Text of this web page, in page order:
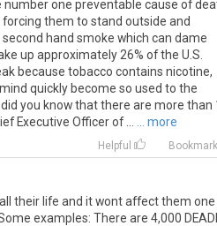
number one preventable cause of
them to stand outside and
hand smoke which can dame
up approximately 26% of the U.S.
because tobacco contains nicotine,
quickly become so used to the
you know that there are more than
Executive Officer of ...
... more
Helpful Bookmark
their life and it wont affect them one
examples: There are 4,000